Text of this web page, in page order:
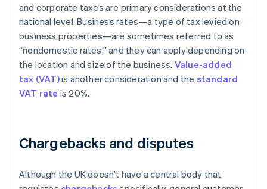
and corporate taxes are primary considerations at the
national level. Business rates—a type of tax levied on
business properties—are sometimes referred to as
“nondomestic rates,” and they can apply depending on
the location and size of the business. Value-added
tax (VAT)is another consideration and the standard
VAT rate is 20%.
Chargebacks and disputes
Although the UK doesn’t have a central body that